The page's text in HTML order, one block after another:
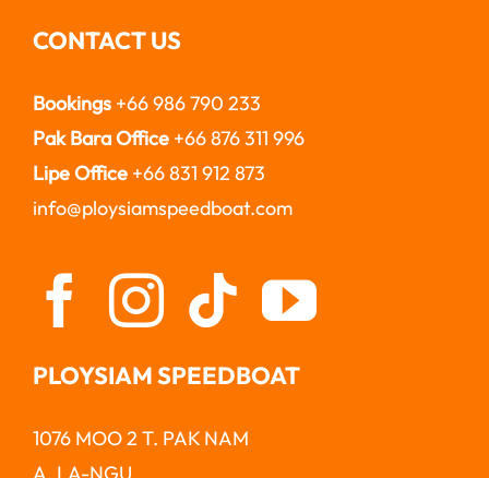
CONTACT US
Bookings +66 986 790 233
Pak Bara Office+66 876 311 996
Lipe Office+66 831 912 873
info@ploysiamspeedboat.com
PLOYSIAM SPEEDBOAT
1076 MOO 2 T. PAK NAM